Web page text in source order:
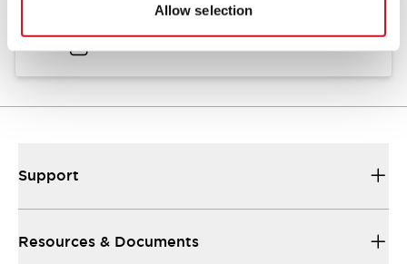
Allow selection
.PDF717.22KB
Support
Resources & Documents